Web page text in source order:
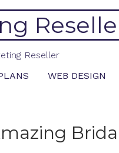
Reseller
WEB DESIGN